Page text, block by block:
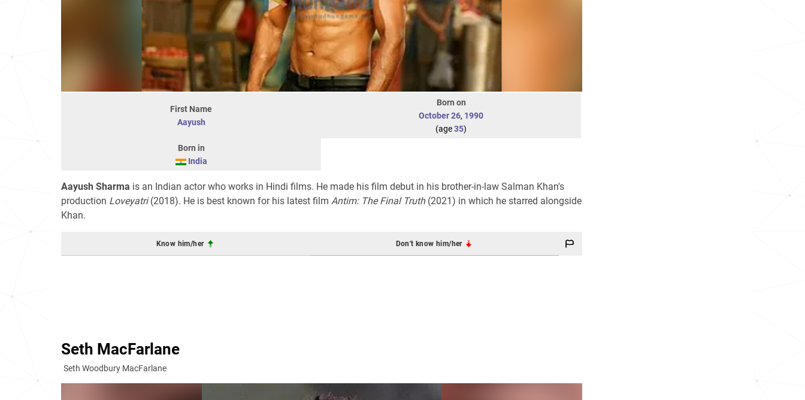
First Name
Aayush
Born on
October 26, 1990
(age35)
Born in
India
Aayush Sharma is an Indian actor who works in Hindi films. He made his film debut in his brother-in-law Salman Khan's
production Loveyatri(2018). He is best known for his latest film Antim: The Final Truth(2021) in which he starred alongside
Khan.
Know him/her Don't know him/her
Seth MacFarlane
Seth Woodbury MacFarlane